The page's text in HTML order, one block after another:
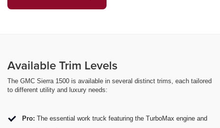
Available Trim Levels
The GMC Sierra 1500 is available in several distinct trims, each tailored
to different utility and luxury needs:
Pro: The essential work truck featuring the TurboMax engine and